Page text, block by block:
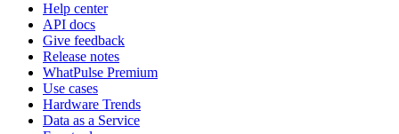
Help center
API docs
Give feedback
Release notes
WhatPulse Premium
Use cases
Hardware Trends
Data as a Service